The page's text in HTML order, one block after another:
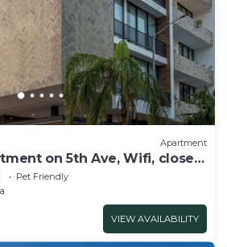
Apartment
on 5th Ave, Wifi, close
Rooftop Pool
Pet Friendly
VIEW AVAILABILITY